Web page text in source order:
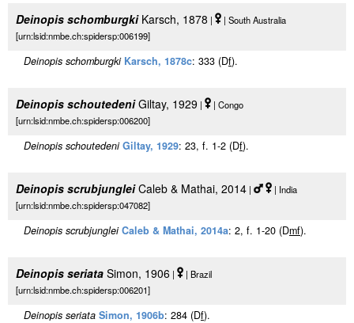
Deinopis schomburgkiKarsch, 1878 |
| South Australia
[urn:lsid:nmbe.ch:spidersp:006199]
Deinopis schomburgki Karsch, 1878c: 333 (Df).
Deinopis schoutedeniGiltay, 1929 |
| Congo
[urn:lsid:nmbe.ch:spidersp:006200]
Deinopis schoutedeni Giltay, 1929: 23, f. 1-2 (Df).
Deinopis scrubjungleiCaleb & Mathai, 2014 |
| India
[urn:lsid:nmbe.ch:spidersp:047082]
Deinopis scrubjunglei Caleb & Mathai, 2014a: 2, f. 1-20 (Dmf).
Deinopis seriata Simon, 1906 |
| Brazil
[urn:lsid:nmbe.ch:spidersp:006201]
Deinopis seriata Simon, 1906b: 284 (Df).